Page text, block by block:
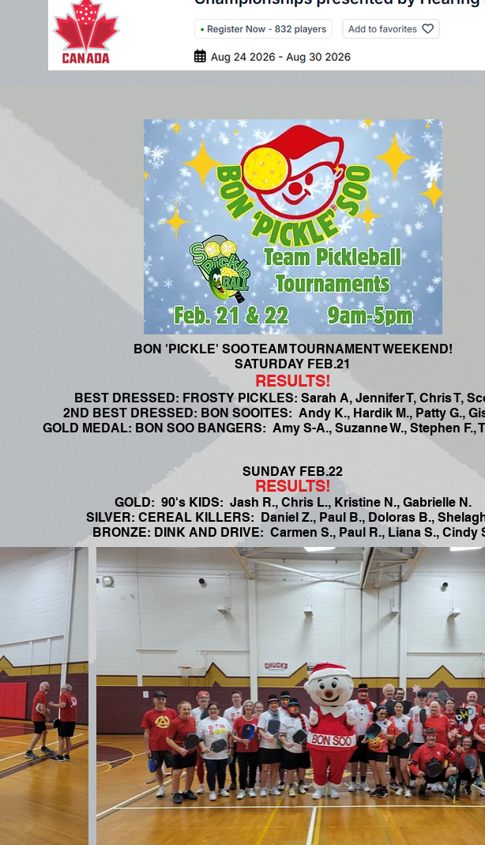
BON 'PICKLE' SOO TEAM TOURNAMENT WEEKEND!
SATURDAY FEB.21
RESULTS!
BEST DRESSED: FROSTY PICKLES: Sarah A, Jennifer T, Chris T,
2ND BEST DRESSED: BON SOOITES: Andy K., Hardik M., Patty G.,
GOLD MEDAL: BON SOO BANGERS: Amy S-A., Suzanne W., Stephen F.,
SUNDAY FEB.22
RESULTS!
GOLD: 90's KIDS: Jash R., Chris L., Kristine N., Gabrielle N.
SILVER: CEREAL KILLERS: Daniel Z., Paul B., Doloras B.,
BRONZE: DINK AND DRIVE: Carmen S., Paul R., Liana S., Cindy